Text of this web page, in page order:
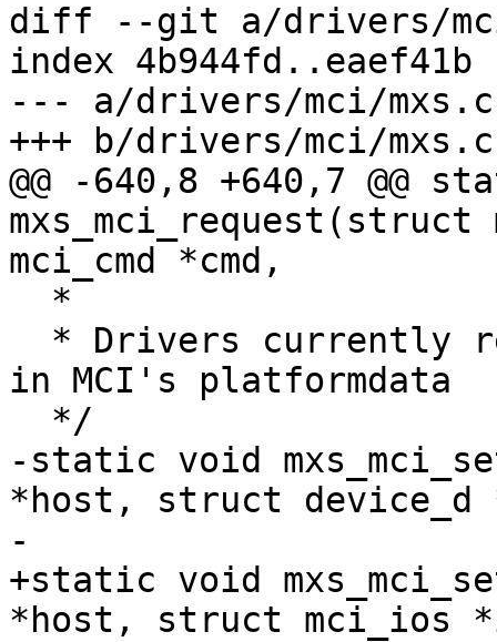
diff --git a/drivers/
index 4b944fd..eaef41b
--- a/drivers/mci/mxs.c
+++ b/drivers/mci/mxs.c
@@ -640,8 +640,7 @@
mci_cmd *cmd,
in MCI's platformdata
-static void
*host, struct device_d
-			struct mci_ios *ios)
+static void
*host, struct mci_ios